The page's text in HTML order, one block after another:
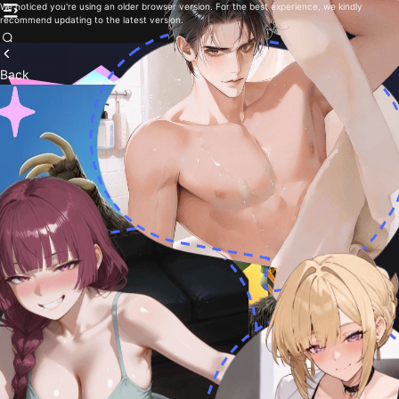
We noticed you're using an older browser version. For the best experience, we kindly
recommend updating to the latest version.
Back